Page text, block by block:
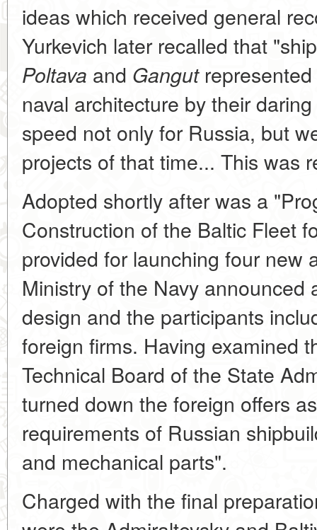
ideas which received general
Yurkevich later recalled that
Poltava and Gangutrepresented
naval architecture by their
speed not only for Russia, but
projects of that time... This was
Adopted shortly after was a
Construction of the Baltic Fleet
provided for launching four new
Ministry of the Navy announced
design and the participants
foreign firms. Having examined
Technical Board of the State
turned down the foreign offers
requirements of Russian
and mechanical parts".
Charged with the final